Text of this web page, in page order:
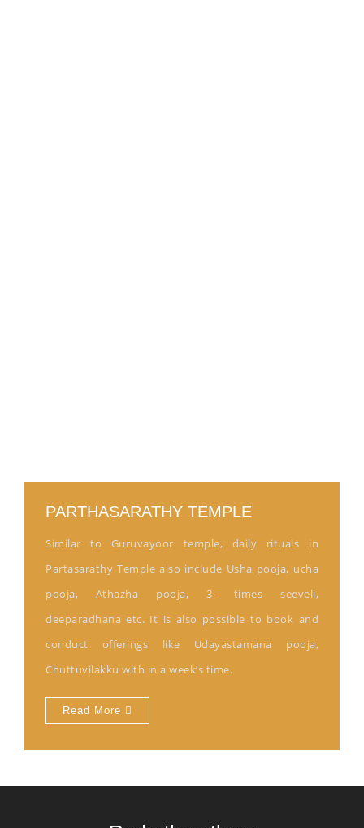
PARTHASARATHY TEMPLE
Similar to Guruvayoor temple, daily rituals in
Partasarathy Temple also include Usha pooja, ucha
pooja, Athazha pooja, 3- times seeveli,
deeparadhana etc. It is also possible to book and
conduct offerings like Udayastamana pooja,
Chuttuvilakku with in a week’s time.
Read More